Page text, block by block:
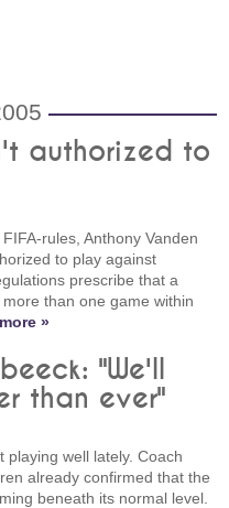
authorized to
rules, Anthony Vanden
to play against
prescribe that a
than one game within
»
"We'll
than ever"
playing well lately. Coach
already confirmed that the
beneath its normal level.